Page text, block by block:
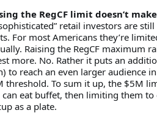
the RegCF limit doesn’t
retail investors are
For most Americans they’re
Raising the RegCF maximum
more. No. Rather it puts an
to reach an even larger audience
threshold. To sum it up, the $5M
can eat buffet, then limiting them
as a plate.